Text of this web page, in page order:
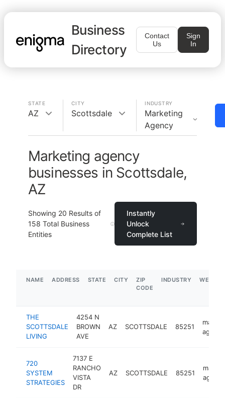
Business
Directory
Contact
Us
Sign
In
STATE
AZ
CITY
Scottsdale
INDUSTRY
Marketing
Agency
Marketing agency
businesses in Scottsdale,
AZ
Showing 20 Results of
158 Total Business
Entities
Instantly
Unlock
Complete List
NAME ADDRESS STATE CITY
ZIP
CODE
INDUSTRY
THE
SCOTTSDALE
LIVING
4254 N
BROWN
AVE
AZ SCOTTSDALE 85251
agency
720
SYSTEM
STRATEGIES
7137 E
RANCHO
VISTA
DR
AZ SCOTTSDALE 85251
agency